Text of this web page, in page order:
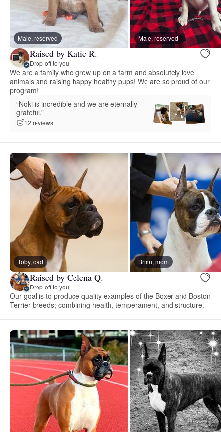
Male, reserved Male, reserved
Raised by Katie R.
Drop-off to you
We are a family who grew up on a farm and absolutely love
animals and raising happy healthy pups! We are so proud of our
program!
“Noki is incredible and we are eternally
grateful.”
12 reviews
Toby, dad Brinn, mom
Raised by Celena Q.
Drop-off to you
Our goal is to produce quality examples of the Boxer and Boston
Terrier breeds; combining health, temperament, and structure.